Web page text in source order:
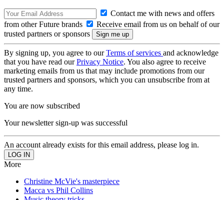
Contact me with news and offers
from other Future brands
Receive email from us on behalf of our
trusted partners or sponsors
By signing up, you agree to ourTerms of services and acknowledge
that you have read ourPrivacy Notice. You also agree to receive
marketing emails from us that may include promotions from our
trusted partners and sponsors, which you can unsubscribe from at
any time.
You are now subscribed
Your newsletter sign-up was successful
An account already exists for this email address, please log in.
More
Christine McVie's masterpiece
Macca vs Phil Collins